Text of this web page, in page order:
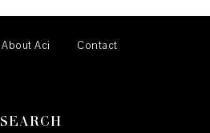
About Aci Contact
SEARCH